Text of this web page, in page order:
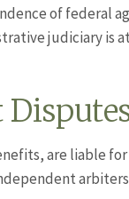
of federal
judiciary is
are liable